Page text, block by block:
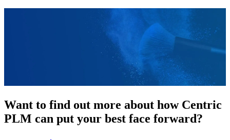
Want to find out more about how Centric
PLM can put your best face forward?